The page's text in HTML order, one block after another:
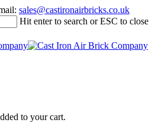
sales@castironairbricks.co.uk
Hit enter to search or ESC to close
to your cart.